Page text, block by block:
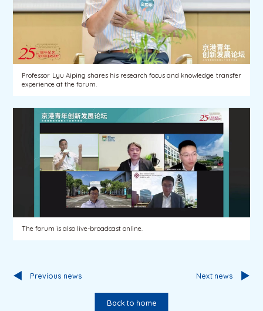
Professor Lyu Aiping shares his research focus and knowledge transfer
experience at the forum.
The forum is also live-broadcast online.
Previous news
Back to home
Next news